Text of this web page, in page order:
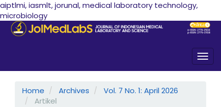
aiptlmi, iasmlt, jorunal, medical laboratory technology,
microbiology
Quick jump to page content
Main Navigation
Home Archives
Vol. 7 No. 1: April 2026
Artikel